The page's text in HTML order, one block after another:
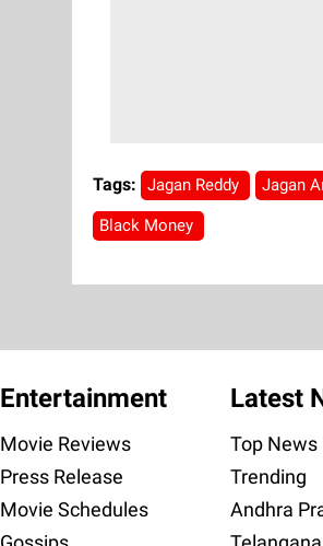
Tags: Jagan Reddy Jagan
Black Money
Entertainment
Movie Reviews
Press Release
Movie Schedules
Latest
Top News
Trending
Andhra